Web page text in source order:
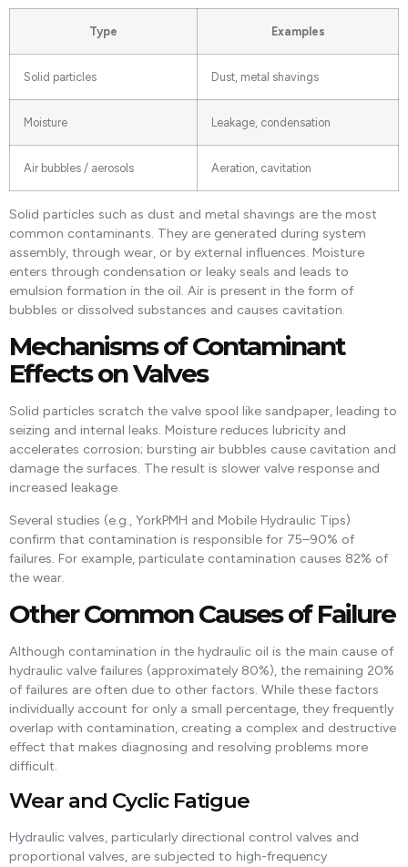
Type Examples
Solid particles Dust, metal shavings
Moisture Leakage, condensation
Air bubbles / aerosols Aeration, cavitation
Solid particles such as dust and metal shavings are the most
common contaminants. They are generated during system
assembly, through wear, or by external influences. Moisture
enters through condensation or leaky seals and leads to
emulsion formation in the oil. Air is present in the form of
bubbles or dissolved substances and causes cavitation.
Mechanisms of Contaminant
Effects on Valves
Solid particles scratch the valve spool like sandpaper, leading to
seizing and internal leaks. Moisture reduces lubricity and
accelerates corrosion; bursting air bubbles cause cavitation and
damage the surfaces. The result is slower valve response and
increased leakage.
Several studies (e.g., YorkPMH and Mobile Hydraulic Tips)
confirm that contamination is responsible for 75–90% of
failures. For example, particulate contamination causes 82% of
the wear.
Other Common Causes of Failure
Although contamination in the hydraulic oil is the main cause of
hydraulic valve failures (approximately 80%), the remaining 20%
of failures are often due to other factors. While these factors
individually account for only a small percentage, they frequently
overlap with contamination, creating a complex and destructive
effect that makes diagnosing and resolving problems more
difficult.
Wear and Cyclic Fatigue
Hydraulic valves, particularly directional control valves and
proportional valves, are subjected to high-frequency